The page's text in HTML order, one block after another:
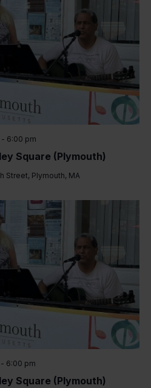
Square (Plymouth)
- 6:00 pm
Street, Plymouth, MA
Square (Plymouth)
- 6:00 pm